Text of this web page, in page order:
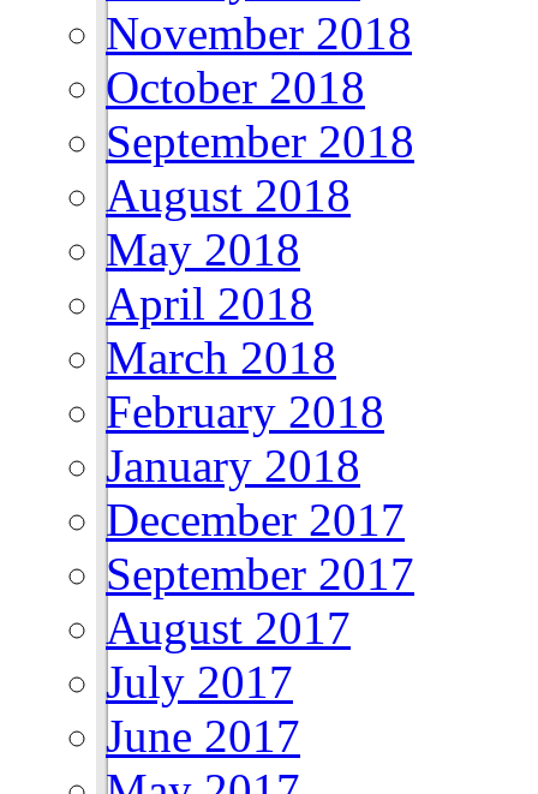
November 2018
October 2018
September 2018
August 2018
May 2018
April 2018
March 2018
February 2018
January 2018
December 2017
September 2017
August 2017
July 2017
June 2017